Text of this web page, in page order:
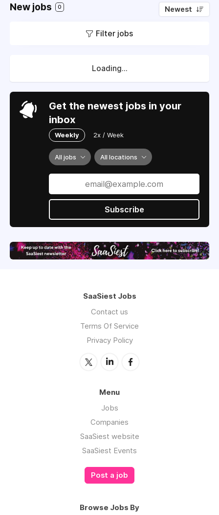
New jobs 0 Newest
Filter jobs
Loading...
Get the newest jobs in your
inbox
Weekly 2x / Week
All jobs All locations
Subscribe
SaaSiest Jobs
Contact us
Terms Of Service
Privacy Policy
Menu
Jobs
Companies
SaaSiest website
SaaSiest Events
Post a job
Browse Jobs By